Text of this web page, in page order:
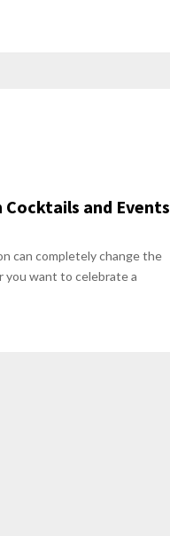
and Events
can completely change the
you want to celebrate a